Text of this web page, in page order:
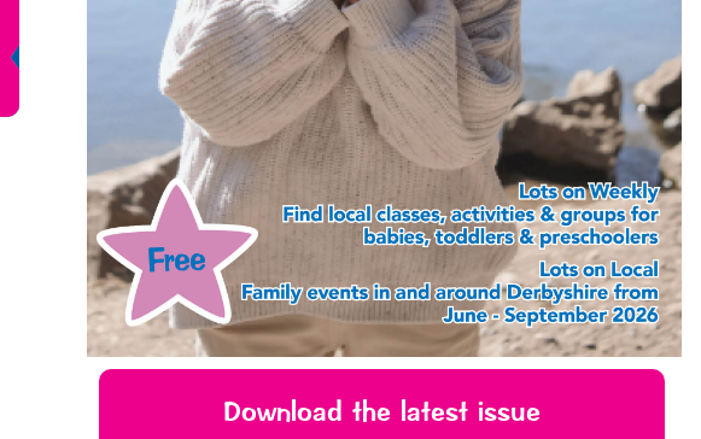
Download the latest issue